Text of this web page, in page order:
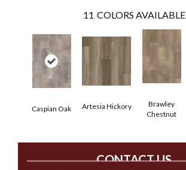
11 COLORS AVAILABLE
Caspian Oak Artesia Hickory
Brawley
Chestnut
CONTACT US